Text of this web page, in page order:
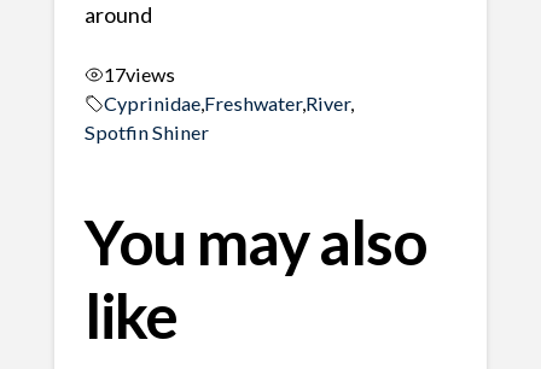
around
17views
Cyprinidae, Freshwater,River,
Spotfin Shiner
You may also
like